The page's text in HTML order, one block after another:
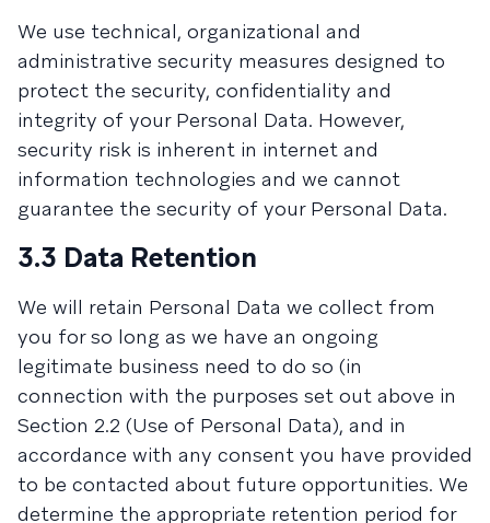
We use technical, organizational and
administrative security measures designed to
protect the security, confidentiality and
integrity of your Personal Data. However,
security risk is inherent in internet and
information technologies and we cannot
guarantee the security of your Personal Data.
3.3 Data Retention
We will retain Personal Data we collect from
you for so long as we have an ongoing
legitimate business need to do so (in
connection with the purposes set out above in
Section 2.2 (Use of Personal Data), and in
accordance with any consent you have provided
to be contacted about future opportunities. We
determine the appropriate retention period for